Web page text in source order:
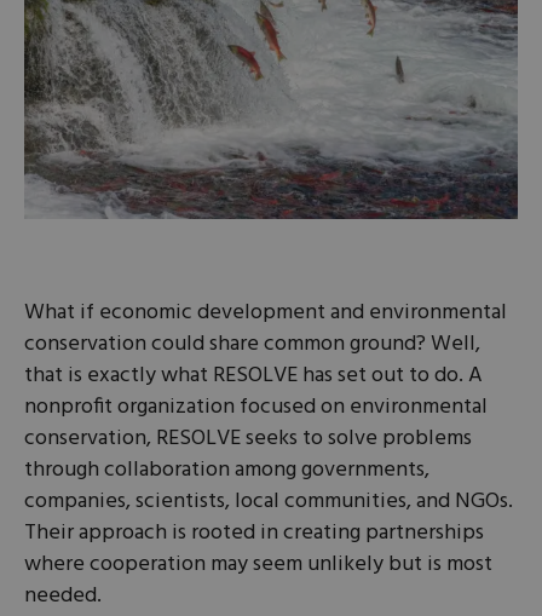
What if economic development and environmental
conservation could share common ground? Well,
that is exactly what RESOLVE has set out to do. A
nonprofit organization focused on environmental
conservation, RESOLVE seeks to solve problems
through collaboration among governments,
companies, scientists, local communities, and NGOs.
Their approach is rooted in creating partnerships
where cooperation may seem unlikely but is most
needed.